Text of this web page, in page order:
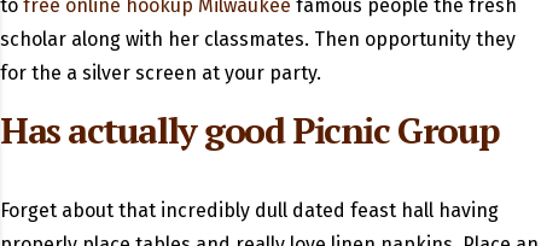
to free online hookup Milwaukee famous people the fresh
scholar along with her classmates. Then opportunity they
for the a silver screen at your party.
Has actually good Picnic Group
Forget about that incredibly dull dated feast hall having